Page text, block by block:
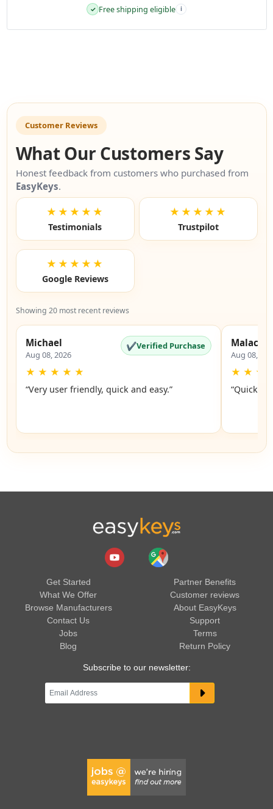
✓ Free shipping eligible i
Customer Reviews
What Our Customers Say
Honest feedback from customers who purchased from
EasyKeys.
★★★★★
Testimonials
★★★★★
Trustpilot
★★★★★
Google Reviews
Showing 20 most recent reviews
Michael
Aug 08, 2026
✔Verified Purchase
★ ★ ★ ★ ★
“Very user friendly, quick and easy.”
Malachi
Aug 08,
★ ★ ★
“Quick
Get Started
What We Offer
Browse Manufacturers
Contact Us
Jobs
Blog
Partner Benefits
Customer reviews
About EasyKeys
Support
Terms
Return Policy
Subscribe to our newsletter: